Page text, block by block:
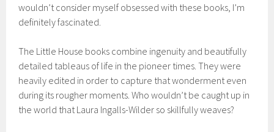
wouldn’t consider myself obsessed with these books, I’m
definitely fascinated.
The Little House books combine ingenuity and beautifully
detailed tableaus of life in the pioneer times. They were
heavily edited in order to capture that wonderment even
during its rougher moments. Who wouldn’t be caught up in
the world that Laura Ingalls-Wilder so skillfully weaves?